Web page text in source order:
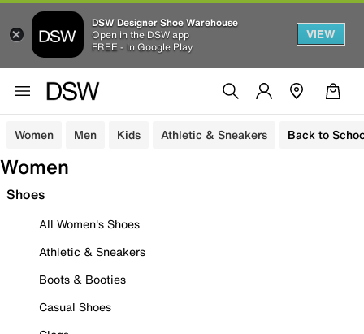
DSW Designer Shoe Warehouse
Open in the DSW app
FREE - In Google Play
VIEW
Women Men Kids Athletic & Sneakers Back to
Women
Shoes
All Women's Shoes
Athletic & Sneakers
Boots & Booties
Casual Shoes